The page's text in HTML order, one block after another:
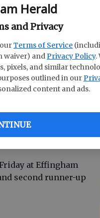
Herald
and Privacy
Terms of Service
waiver) andPrivacy Policy.
pixels, and similar
outlined in our
content and ads.
Sellers and second
at Effingham
second runner-up